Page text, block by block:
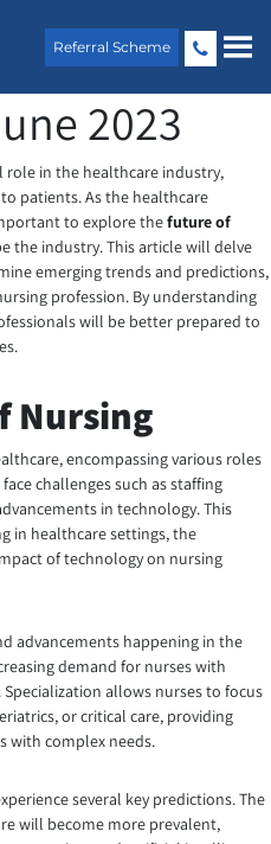
Referral Scheme
2023
role in the healthcare industry,
patients. As the healthcare
to explore thefuture of
the industry. This article will delve
emerging trends and predictions,
profession. By understanding
will be better prepared to
Nursing
encompassing various roles
challenges such as staffing
in technology. This
in healthcare settings, the
of technology on nursing
advancements happening in the
demand for nurses with
allows nurses to focus
or critical care, providing
with complex needs.
several key predictions. The
will become more prevalent,